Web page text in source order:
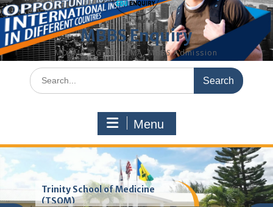
MBBS Enquiry
MD, MS, PG DIPLOMA, MBBS Admission
Search
for:
Menu
Trinity School of Medicine
(TSOM)